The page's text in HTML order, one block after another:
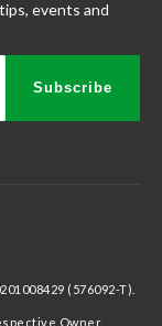
events and
Subscribe
(576092-T).
Owner.